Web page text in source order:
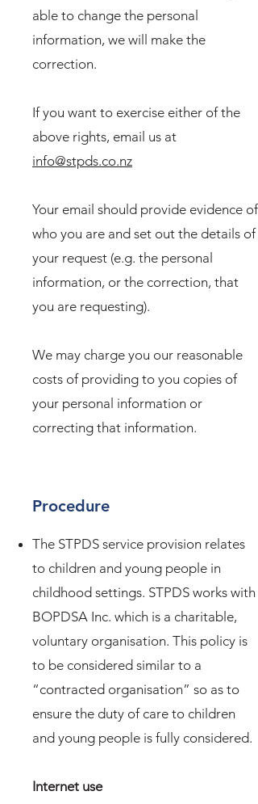
able to change the personal
information, we will make the
correction.
If you want to exercise either of the
above rights, email us at
info@stpds.co.nz
Your email should provide evidence of
who you are and set out the details of
your request (e.g. the personal
information, or the correction, that
you are requesting).
We may charge you our reasonable
costs of providing to you copies of
your personal information or
correcting that information.
Procedure
The STPDS service provision relates
to children and young people in
childhood settings. STPDS works with
BOPDSA Inc. which is a charitable,
voluntary organisation. This policy is
to be considered similar to a
“contracted organisation” so as to
ensure the duty of care to children
and young people is fully considered.
Internet use